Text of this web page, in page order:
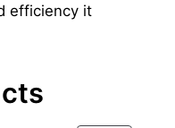
efficiency it